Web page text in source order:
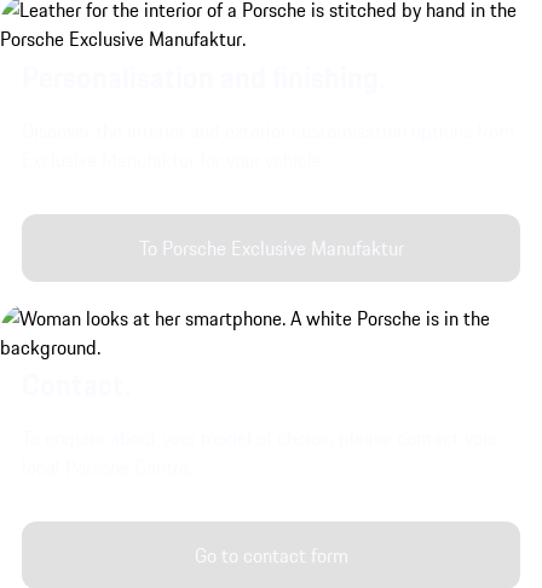
To Porsche Exclusive Manufaktur
Go to contact form